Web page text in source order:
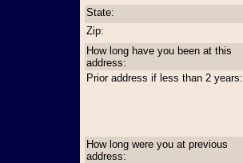
State:
Zip:
How long have you been at this
address:
Prior address if less than 2 years:
How long were you at previous
address: